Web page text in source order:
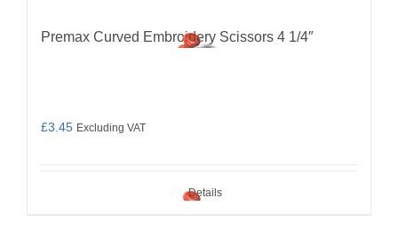
Premax Curved Embroidery Scissors 4 1/4″
£3.45 Excluding VAT
Details